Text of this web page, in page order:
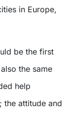
in Europe,
be the first
the same
help
the attitude and